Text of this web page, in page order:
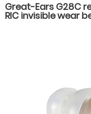
Great-Ears G28C
RIC invisible wear